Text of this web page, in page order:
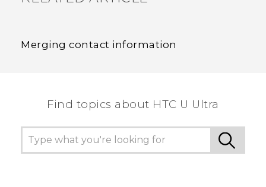
Merging contact information
Find topics about HTC U Ultra